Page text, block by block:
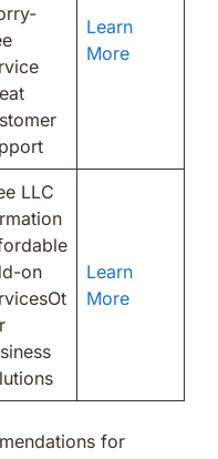
Learn
More
LLC
on
Learn
More
for